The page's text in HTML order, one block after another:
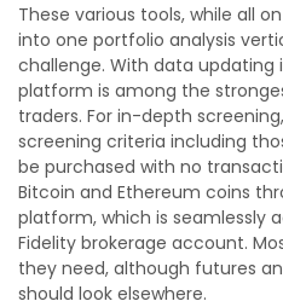
These various tools, while all
into one portfolio analysis
challenge. With data updating
platform is among the
traders. For in-depth
screening criteria including
be purchased with no
Bitcoin and Ethereum coins
platform, which is seamlessly
Fidelity brokerage account.
they need, although futures
should look elsewhere.